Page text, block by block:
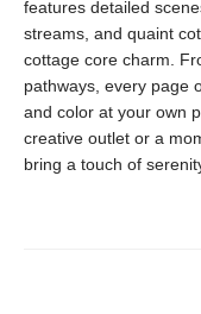
features detailed
streams, and quaint
cottage core charm.
pathways, every page
and color at your own
creative outlet or a
bring a touch of